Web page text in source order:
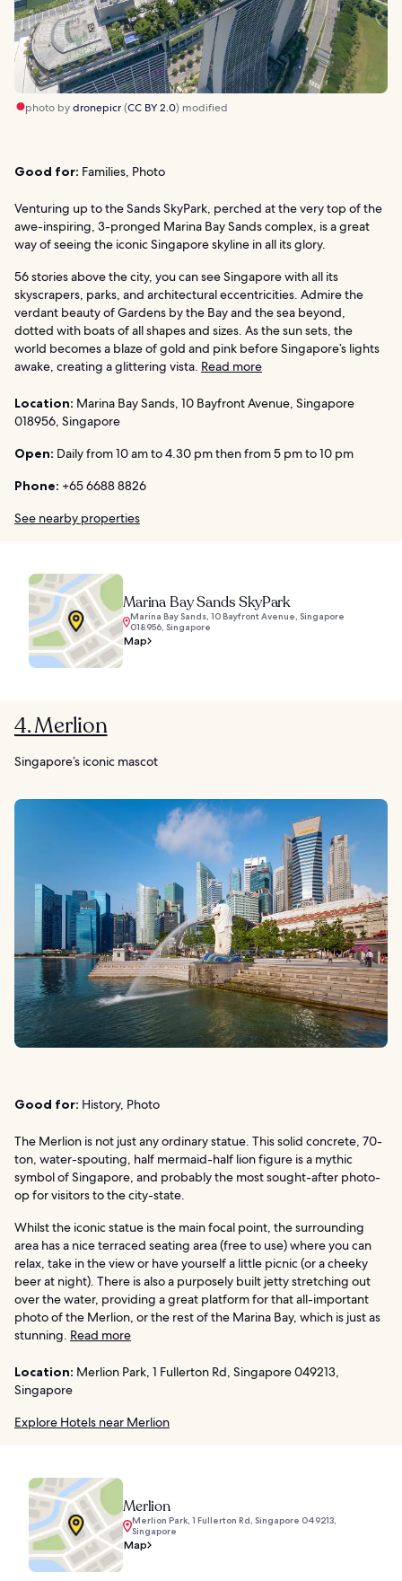
photo bydronepicr(CC BY 2.0) modified
Good for: Families, Photo
Venturing up to the Sands SkyPark, perched at the very top of the
awe-inspiring, 3-pronged Marina Bay Sands complex, is a great
way of seeing the iconic Singapore skyline in all its glory.
56 stories above the city, you can see Singapore with all its
skyscrapers, parks, and architectural eccentricities. Admire the
verdant beauty of Gardens by the Bay and the sea beyond,
dotted with boats of all shapes and sizes. As the sun sets, the
world becomes a blaze of gold and pink before Singapore’s lights
awake, creating a glittering vista. Read more
Location: Marina Bay Sands, 10 Bayfront Avenue, Singapore
018956, Singapore
Open: Daily from 10 am to 4.30 pm then from 5 pm to 10 pm
Phone: +65 6688 8826
See nearby properties
Marina Bay Sands SkyPark
Marina Bay Sands, 10 Bayfront Avenue, Singapore
018956, Singapore
Map
4. Merlion
Singapore’s iconic mascot
Good for: History, Photo
The Merlion is not just any ordinary statue. This solid concrete, 70-
ton, water-spouting, half mermaid-half lion figure is a mythic
symbol of Singapore, and probably the most sought-after photo-
op for visitors to the city-state.
Whilst the iconic statue is the main focal point, the surrounding
area has a nice terraced seating area (free to use) where you can
relax, take in the view or have yourself a little picnic (or a cheeky
beer at night). There is also a purposely built jetty stretching out
over the water, providing a great platform for that all-important
photo of the Merlion, or the rest of the Marina Bay, which is just as
stunning. Read more
Location: Merlion Park, 1 Fullerton Rd, Singapore 049213,
Singapore
Explore Hotels near Merlion
Merlion
Merlion Park, 1 Fullerton Rd, Singapore 049213,
Singapore
Map